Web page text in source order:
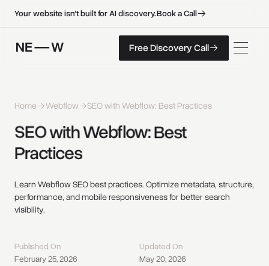
Your website isn't built for AI discovery.BookaCall
FreeDiscoveryCall
FreeDiscoveryCall
Free Discovery Call
Home Webflow SEO with Webflow: Best Practices
SEO with Webflow: Best
Practices
Learn Webflow SEO best practices. Optimize metadata, structure,
performance, and mobile responsiveness for better search
visibility.
Published On
February 25, 2026
Updated On
May 20, 2026